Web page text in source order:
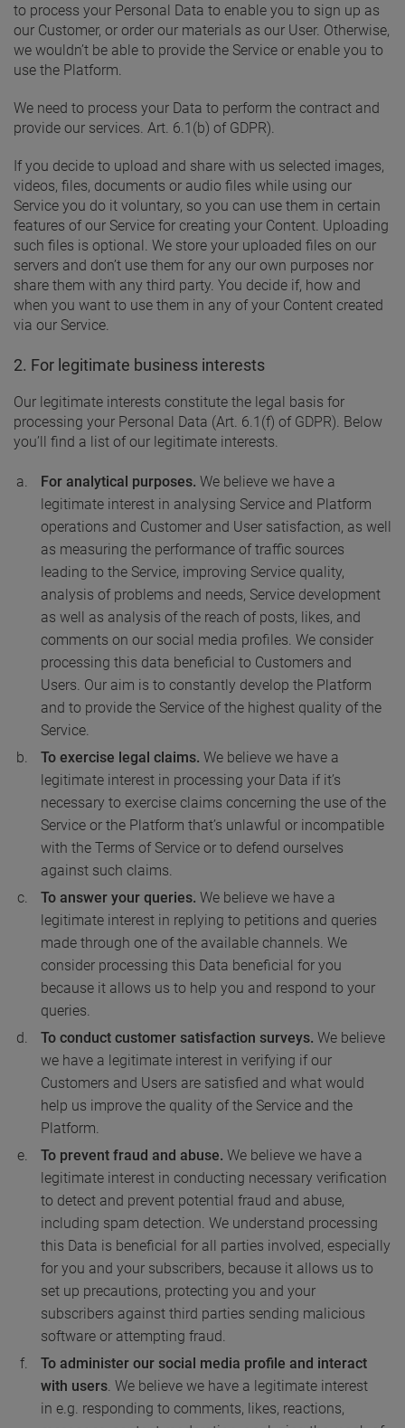
to process your Personal Data to enable you to sign up as
our Customer, or order our materials as our User. Otherwise,
we wouldn’t be able to provide the Service or enable you to
use the Platform.
We need to process your Data to perform the contract and
provide our services. Art. 6.1(b) of GDPR).
If you decide to upload and share with us selected images,
videos, files, documents or audio files while using our
Service you do it voluntary, so you can use them in certain
features of our Service for creating your Content. Uploading
such files is optional. We store your uploaded files on our
servers and don’t use them for any our own purposes nor
share them with any third party. You decide if, how and
when you want to use them in any of your Content created
via our Service.
2. For legitimate business interests
Our legitimate interests constitute the legal basis for
processing your Personal Data (Art. 6.1(f) of GDPR). Below
you’ll find a list of our legitimate interests.
For analytical purposes. We believe we have a
legitimate interest in analysing Service and Platform
operations and Customer and User satisfaction, as well
as measuring the performance of traffic sources
leading to the Service, improving Service quality,
analysis of problems and needs, Service development
as well as analysis of the reach of posts, likes, and
comments on our social media profiles. We consider
processing this data beneficial to Customers and
Users. Our aim is to constantly develop the Platform
and to provide the Service of the highest quality of the
Service.
To exercise legal claims. We believe we have a
legitimate interest in processing your Data if it’s
necessary to exercise claims concerning the use of the
Service or the Platform that’s unlawful or incompatible
with the Terms of Service or to defend ourselves
against such claims.
To answer your queries. We believe we have a
legitimate interest in replying to petitions and queries
made through one of the available channels. We
consider processing this Data beneficial for you
because it allows us to help you and respond to your
queries.
To conduct customer satisfaction surveys. We believe
we have a legitimate interest in verifying if our
Customers and Users are satisfied and what would
help us improve the quality of the Service and the
Platform.
To prevent fraud and abuse. We believe we have a
legitimate interest in conducting necessary verification
to detect and prevent potential fraud and abuse,
including spam detection. We understand processing
this Data is beneficial for all parties involved, especially
for you and your subscribers, because it allows us to
set up precautions, protecting you and your
subscribers against third parties sending malicious
software or attempting fraud.
To administer our social media profile and interact
with users . We believe we have a legitimate interest
in e.g. responding to comments, likes, reactions,